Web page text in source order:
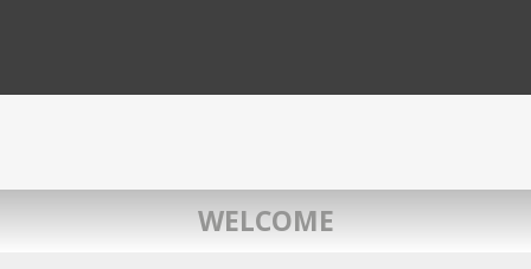
WELCOME